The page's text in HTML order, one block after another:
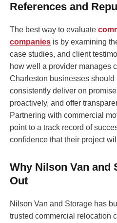
References and
The best way to evaluate
companies is by examining
case studies, and client
how well a provider manages
Charleston businesses should
consistently deliver on
proactively, and offer
Partnering with commercial
point to a track record of
confidence that their project
Why Nilson Van and
Out
Nilson Van and Storage has
trusted commercial relocation